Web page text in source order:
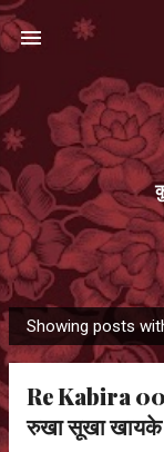
P
o
Showing posts
Re Kabira
रुखा सूखा खायके